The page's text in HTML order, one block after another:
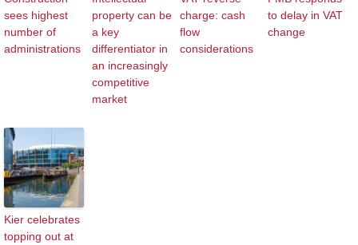
sees highest
number of
administrations
property can be
a key
differentiator in
an increasingly
competitive
market
charge: cash
flow
considerations
to delay in VAT
change
Kier celebrates
topping out at